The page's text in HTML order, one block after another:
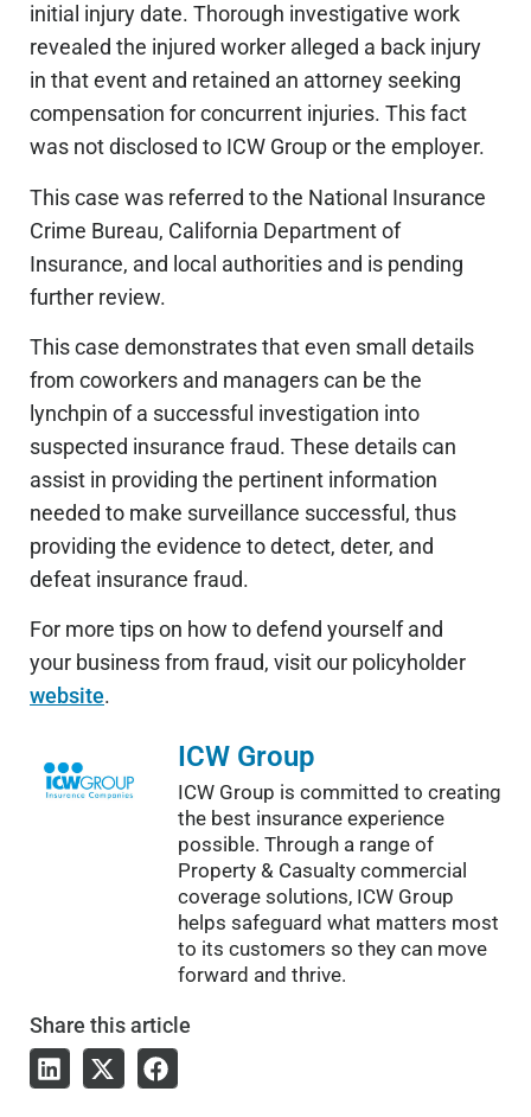
initial injury date. Thorough investigative work
revealed the injured worker alleged a back injury
in that event and retained an attorney seeking
compensation for concurrent injuries. This fact
was not disclosed to ICW Group or the employer.
This case was referred to the National Insurance
Crime Bureau, California Department of
Insurance, and local authorities and is pending
further review.
This case demonstrates that even small details
from coworkers and managers can be the
lynchpin of a successful investigation into
suspected insurance fraud. These details can
assist in providing the pertinent information
needed to make surveillance successful, thus
providing the evidence to detect, deter, and
defeat insurance fraud.
For more tips on how to defend yourself and
your business from fraud, visit our policyholder
website.
ICW Group
ICW Group is committed to creating
the best insurance experience
possible. Through a range of
Property & Casualty commercial
coverage solutions, ICW Group
helps safeguard what matters most
to its customers so they can move
forward and thrive.
Share this article